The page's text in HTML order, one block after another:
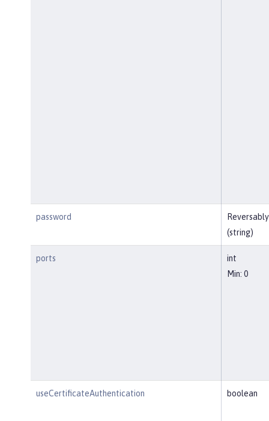
password
(string)
ports
int
Min: 0
useCertificateAuthentication boolean